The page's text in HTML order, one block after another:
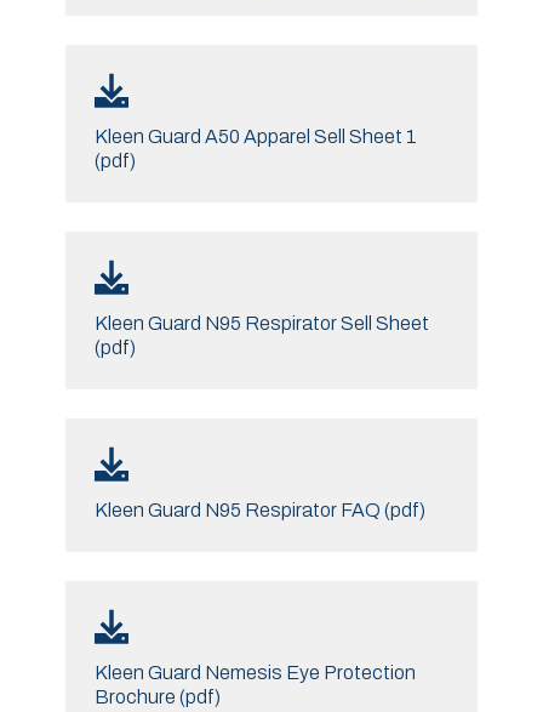
Kleen Guard A50 Apparel Sell Sheet 1
(pdf)
Kleen Guard N95 Respirator Sell Sheet
(pdf)
Kleen Guard N95 Respirator FAQ (pdf)
Kleen Guard Nemesis Eye Protection
Brochure (pdf)